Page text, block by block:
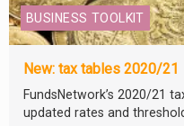
BUSINESS TOOLKIT
New: tax tables 2020/21
FundsNetwork’s 2020/21
updated rates and